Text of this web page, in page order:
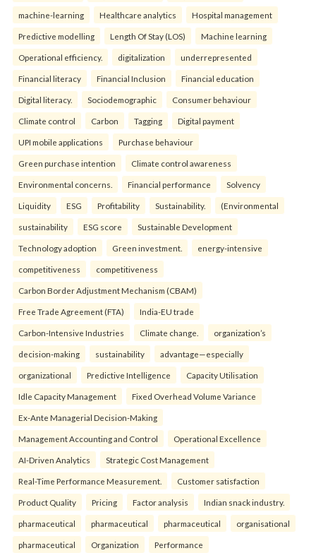
machine-learning Healthcare analytics Hospital management
Predictive modelling Length Of Stay (LOS) Machine learning
Operational efficiency. digitalization underrepresented
Financial literacy Financial Inclusion Financial education
Digital literacy. Sociodemographic Consumer behaviour
Climate control Carbon Tagging Digital payment
UPI mobile applications Purchase behaviour
Green purchase intention Climate control awareness
Environmental concerns. Financial performance Solvency
Liquidity ESG Profitability Sustainability. (Environmental
sustainability ESG score Sustainable Development
Technology adoption Green investment. energy-intensive
competitiveness competitiveness
Carbon Border Adjustment Mechanism (CBAM)
Free Trade Agreement (FTA) India-EU trade
Carbon-Intensive Industries Climate change. organization’s
decision-making sustainability advantage—especially
organizational Predictive Intelligence Capacity Utilisation
Idle Capacity Management Fixed Overhead Volume Variance
Ex-Ante Managerial Decision-Making
Management Accounting and Control Operational Excellence
AI-Driven Analytics Strategic Cost Management
Real-Time Performance Measurement. Customer satisfaction
Product Quality Pricing Factor analysis Indian snack industry.
pharmaceutical pharmaceutical pharmaceutical organisational
pharmaceutical Organization Performance